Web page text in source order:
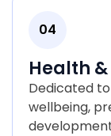
04
Health
Dedicated
wellbeing,